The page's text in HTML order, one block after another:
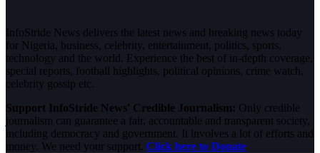
InfoStride News delivers the latest news and breaking news today
for Nigeria, business, celebrity, entertainment, politics, sports,
technology and the world. Experience the best of in-depth coverage,
special reports, football highlights, political opinions, crime watch,
celebrity gossip etc.
Support InfoStride News' Credible Journalism: Only credible
journalism can guarantee a fair, accountable and transparent society,
including democracy and government. It involves a lot of efforts and
money. We need your support. Click here to Donate